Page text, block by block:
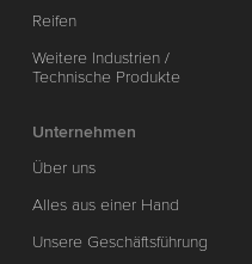
Reifen
Weitere Industrien /
Technische Produkte
Unternehmen
Über uns
Alles aus einer Hand
Unsere Geschäftsführung